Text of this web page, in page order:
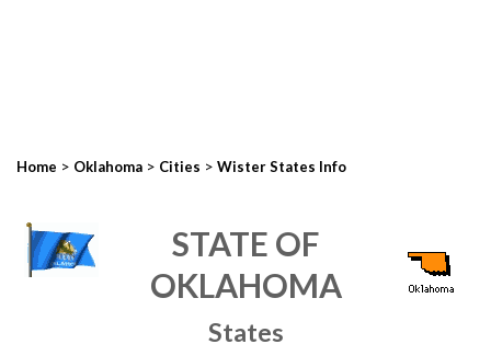
Home > Oklahoma > Cities > Wister States Info
STATE OF
OKLAHOMA
States